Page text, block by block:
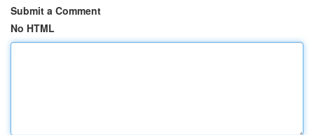
Submit a Comment
No HTML